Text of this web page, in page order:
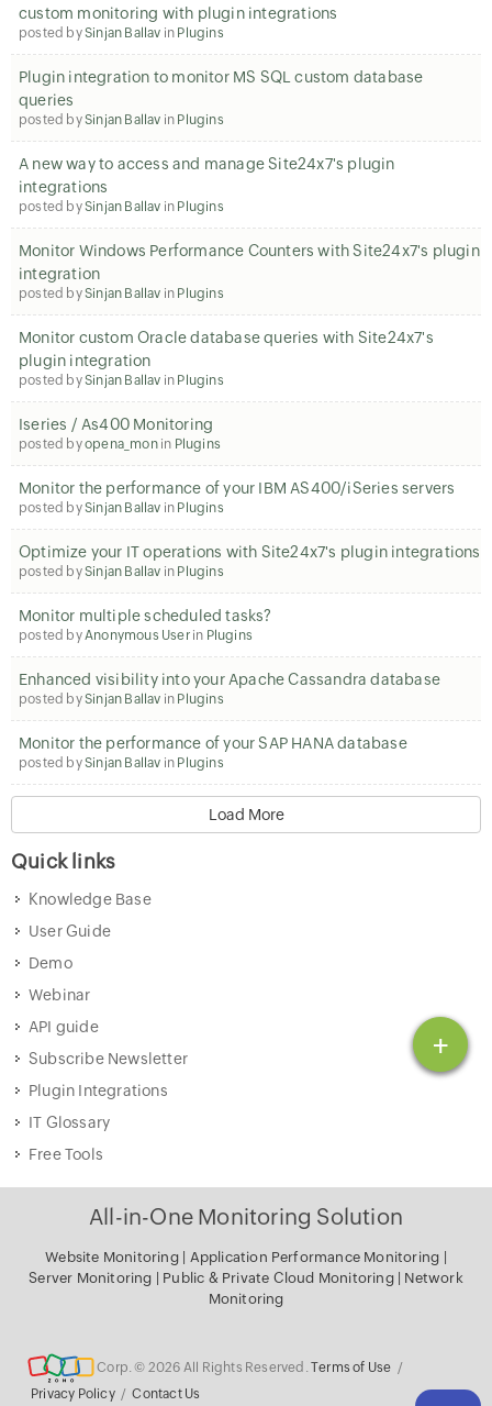
+
custom monitoring with plugin integrations
posted bySinjan Ballav in Plugins
Plugin integration to monitor MS SQL custom database
queries
posted bySinjan Ballav in Plugins
A new way to access and manage Site24x7's plugin
integrations
posted bySinjan Ballav in Plugins
Monitor Windows Performance Counters with Site24x7's plugin
integration
posted bySinjan Ballav in Plugins
Monitor custom Oracle database queries with Site24x7's
plugin integration
posted bySinjan Ballav in Plugins
Iseries / As400 Monitoring
posted byopena_monin Plugins
Monitor the performance of your IBM AS400/iSeries servers
posted bySinjan Ballav in Plugins
Optimize your IT operations with Site24x7's plugin integrations
posted bySinjan Ballav in Plugins
Monitor multiple scheduled tasks?
posted byAnonymous Userin Plugins
Enhanced visibility into your Apache Cassandra database
posted bySinjan Ballav in Plugins
Monitor the performance of your SAP HANA database
posted bySinjan Ballav in Plugins
Load More
Quick links
Knowledge Base
User Guide
Demo
Webinar
API guide
Subscribe Newsletter
Plugin Integrations
IT Glossary
Free Tools
All-in-One Monitoring Solution
Website Monitoring| Application Performance Monitoring
Server Monitoring
Public & Private Cloud Monitoring
Network
Monitoring
Corp. © 2026 All Rights Reserved. Terms of Use /
Privacy Policy / Contact Us